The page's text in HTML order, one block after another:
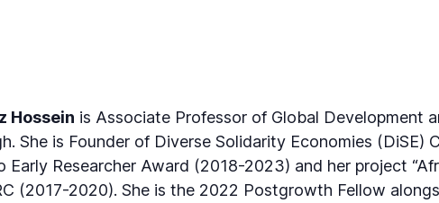
Hossein is Associate Professor of Global Development
She is Founder of Diverse Solidarity Economies (DiSE)
Early Researcher Award (2018-2023) and her project
(2017-2020). She is the 2022 Postgrowth Fellow